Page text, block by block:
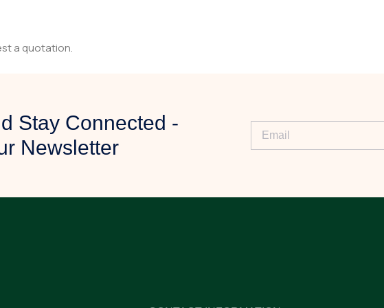
a quotation.
team will review your requirements.
Stay Connected -
Newsletter